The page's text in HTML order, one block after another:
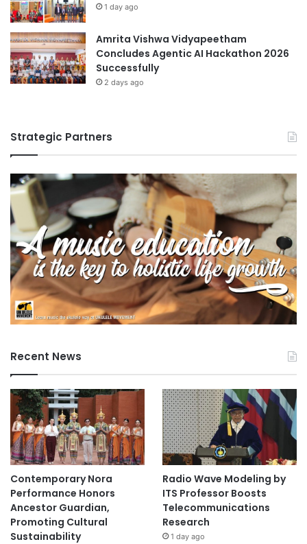
1 day ago
Amrita Vishwa Vidyapeetham
Concludes Agentic AI Hackathon 2026
Successfully
2 days ago
Strategic Partners
Recent News
Contemporary Nora
Performance Honors
Ancestor Guardian,
Promoting Cultural
Sustainability
Radio Wave Modeling by
ITS Professor Boosts
Telecommunications
Research
1 day ago